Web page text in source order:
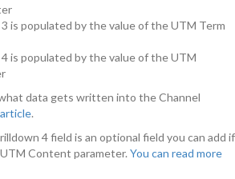
is populated by the value of the UTM Term
is populated by the value of the UTM
data gets written into the Channel
.
4 field is an optional field you can add if
Content parameter. You can read more